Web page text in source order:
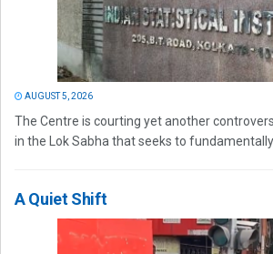
AUGUST 5, 2026
The Centre is courting yet another
in the Lok Sabha that seeks to
A Quiet Shift